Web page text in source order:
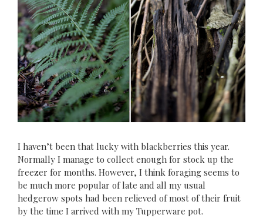
I haven’t been that lucky with blackberries this year.
Normally I manage to collect enough for stock up the
freezer for months. However, I think foraging seems to
be much more popular of late and all my usual
hedgerow spots had been relieved of most of their fruit
by the time I arrived with my Tupperware pot.